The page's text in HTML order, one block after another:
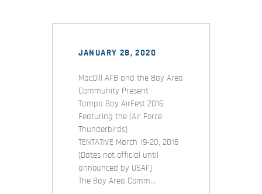
JANUARY 28, 2020
MacDill AFB and the Bay Area
Community Present
Tampa Bay AirFest 2016
Featuring the (Air Force
Thunderbirds)
TENTATIVE March 19-20, 2016
(Dates not official until
announced by USAF)
The Bay Area Comm…